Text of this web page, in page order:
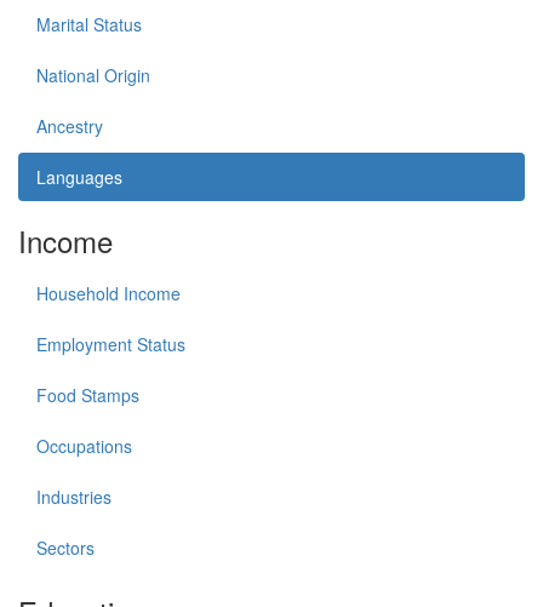
Marital Status
National Origin
Ancestry
Languages
Income
Household Income
Employment Status
Food Stamps
Occupations
Industries
Sectors